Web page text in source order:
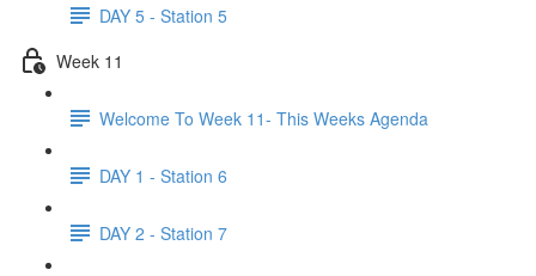
DAY 5 - Station 5
Week 11
Welcome To Week 11- This Weeks Agenda
DAY 1 - Station 6
DAY 2 - Station 7